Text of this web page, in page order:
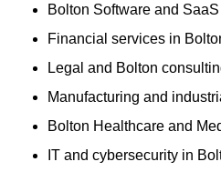
Bolton Software and
Financial services in
Legal and Bolton
Manufacturing and
Bolton Healthcare and
IT and cybersecurity in